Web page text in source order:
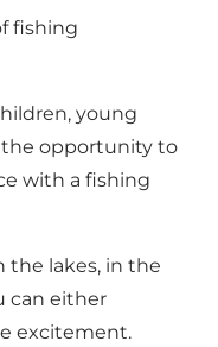
fishing
young
the opportunity to
with a fishing
the lakes, in the
can either
excitement.